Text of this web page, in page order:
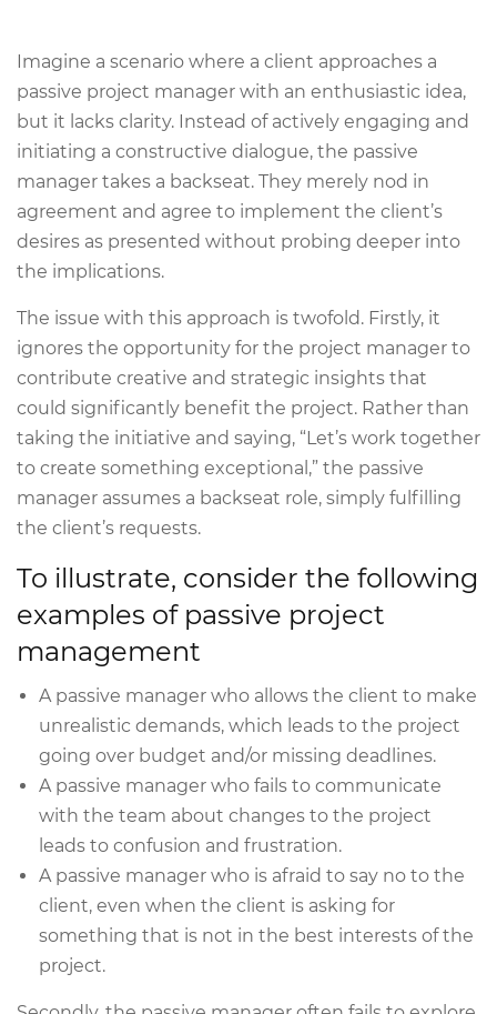
Imagine a scenario where a client approaches a
passive project manager with an enthusiastic idea,
but it lacks clarity. Instead of actively engaging and
initiating a constructive dialogue, the passive
manager takes a backseat. They merely nod in
agreement and agree to implement the client’s
desires as presented without probing deeper into
the implications.
The issue with this approach is twofold. Firstly, it
ignores the opportunity for the project manager to
contribute creative and strategic insights that
could significantly benefit the project. Rather than
taking the initiative and saying, “Let’s work together
to create something exceptional,” the passive
manager assumes a backseat role, simply fulfilling
the client’s requests.
To illustrate, consider the following
examples of passive project
management
A passive manager who allows the client to make
unrealistic demands, which leads to the project
going over budget and/or missing deadlines.
A passive manager who fails to communicate
with the team about changes to the project
leads to confusion and frustration.
A passive manager who is afraid to say no to the
client, even when the client is asking for
something that is not in the best interests of the
project.